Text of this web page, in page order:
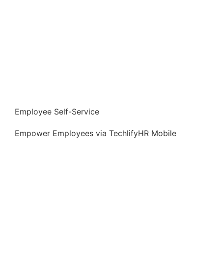
⁠⁠Employee Self-Service
Empower Employees via TechlifyHR Mobile